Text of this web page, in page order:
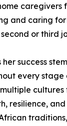
caregivers
and caring
or third
success
every stage
cultures
resilience,